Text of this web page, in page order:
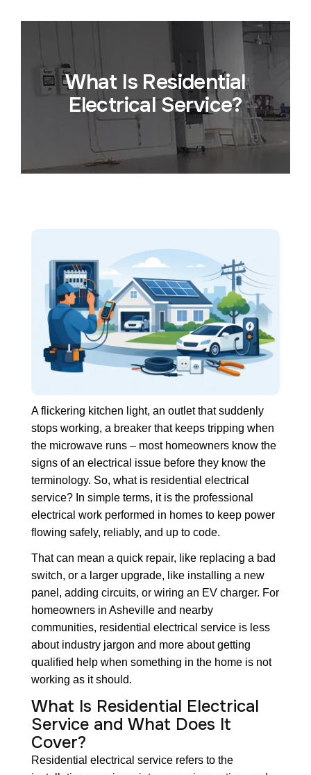
What Is Residential
Electrical Service?
A flickering kitchen light, an outlet that suddenly
stops working, a breaker that keeps tripping when
the microwave runs – most homeowners know the
signs of an electrical issue before they know the
terminology. So, what is residential electrical
service? In simple terms, it is the professional
electrical work performed in homes to keep power
flowing safely, reliably, and up to code.
That can mean a quick repair, like replacing a bad
switch, or a larger upgrade, like installing a new
panel, adding circuits, or wiring an EV charger. For
homeowners in Asheville and nearby
communities, residential electrical service is less
about industry jargon and more about getting
qualified help when something in the home is not
working as it should.
What Is Residential Electrical
Service and What Does It
Cover?
Residential electrical service refers to the